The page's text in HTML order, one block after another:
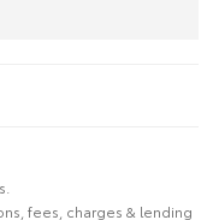
fees, charges & lending